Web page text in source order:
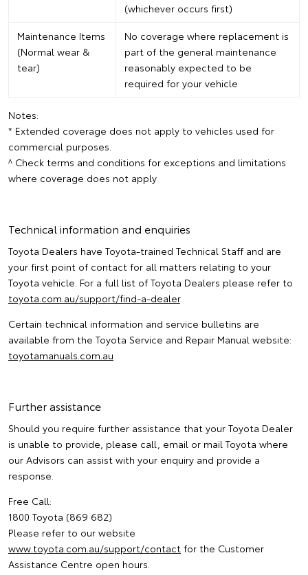
(whichever occurs first)
Maintenance Items
(Normal wear &
tear)
No coverage where replacement is
part of the general maintenance
reasonably expected to be
required for your vehicle
Notes:
* Extended coverage does not apply to vehicles used for
commercial purposes.
^ Check terms and conditions for exceptions and limitations
where coverage does not apply
Technical information and enquiries
Toyota Dealers have Toyota-trained Technical Staff and are
your first point of contact for all matters relating to your
Toyota vehicle. For a full list of Toyota Dealers please refer to
toyota.com.au/support/find-a-dealer.
Certain technical information and service bulletins are
available from the Toyota Service and Repair Manual website:
toyotamanuals.com.au
Further assistance
Should you require further assistance that your Toyota Dealer
is unable to provide, please call, email or mail Toyota where
our Advisors can assist with your enquiry and provide a
response.
Free Call:
1800 Toyota (869 682)
Please refer to our website
www.toyota.com.au/support/contact for the Customer
Assistance Centre open hours.